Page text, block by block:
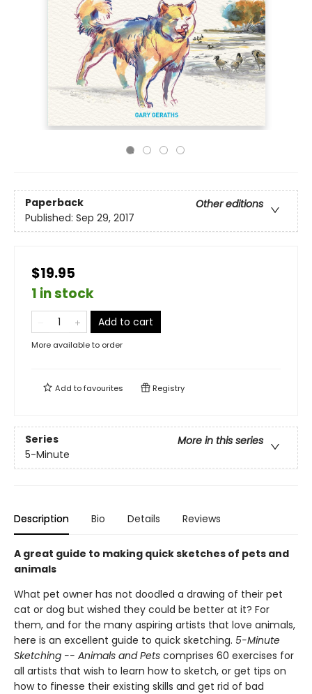
Paperback
Other editions
Published: Sep 29, 2017
$19.95
1 in stock
Add to cart
More available to order
Add tofavourites Registry
Series
More in this series
5-Minute
Description Bio Details Reviews
A great guide to making quick sketches of pets and
animals
What pet owner has not doodled a drawing of their pet
cat or dog but wished they could be better at it? For
them, and for the many aspiring artists that love animals,
here is an excellent guide to quick sketching. 5-Minute
Sketching -- Animals and Pets comprises 60 exercises for
all artists that wish to learn how to sketch, or get tips on
how to finesse their existing skills and get rid of bad